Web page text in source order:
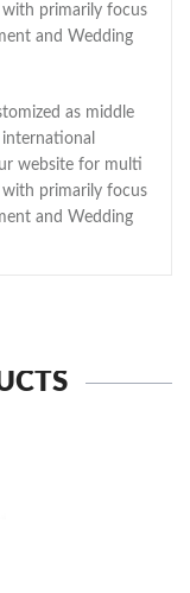
with primarily focus
and Wedding
as middle
website for multi
with primarily focus
and Wedding